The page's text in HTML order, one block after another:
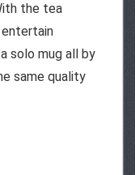
the tea
entertain
solo mug all by
same quality